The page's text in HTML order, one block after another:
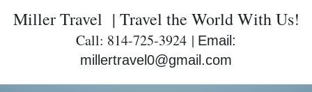
Miller Travel | Travel the World With Us!
Call: 814-725-3924 | Email:
millertravel0@gmail.com